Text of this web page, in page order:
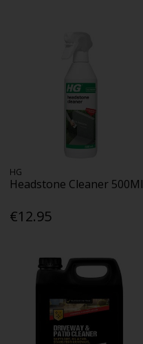
HG
Headstone Cleaner 500Ml
€12.95